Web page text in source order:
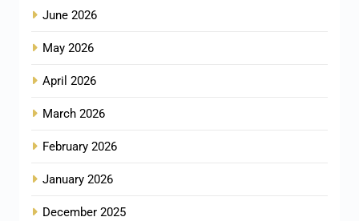
June 2026
May 2026
April 2026
March 2026
February 2026
January 2026
December 2025